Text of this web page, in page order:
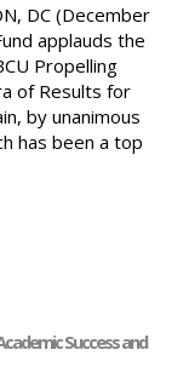
DC (December
applauds the
Propelling
of Results for
by unanimous
has been a top
Success and